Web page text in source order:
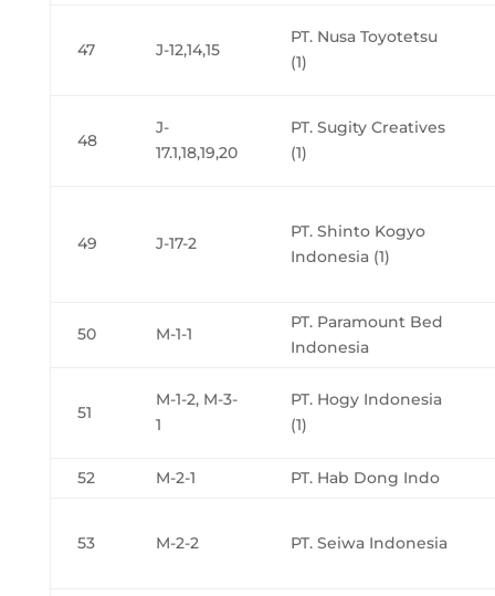
47 J-12,14,15
PT. Nusa Toyotetsu
(1)
48
J-
17.1,18,19,20
PT. Sugity Creatives
(1)
49 J-17-2
PT. Shinto Kogyo
Indonesia (1)
50 M-1-1
PT. Paramount Bed
Indonesia
51
M-1-2, M-3-
1
PT. Hogy Indonesia
(1)
52 M-2-1 PT. Hab Dong Indo
53 M-2-2 PT. Seiwa Indonesia